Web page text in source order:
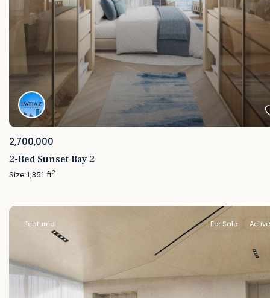
2,700,000
2-Bed Sunset Bay 2
Size:1,351 ft2
Featured For Sale Active